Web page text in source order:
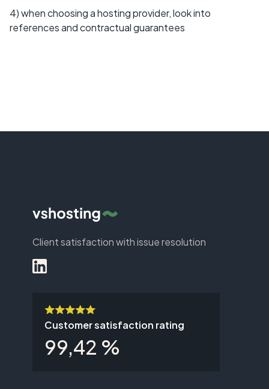
4) when choosing a hosting provider, look into
references and contractual guarantees
Client satisfaction with issue resolution
Customer satisfaction rating
99,42 %